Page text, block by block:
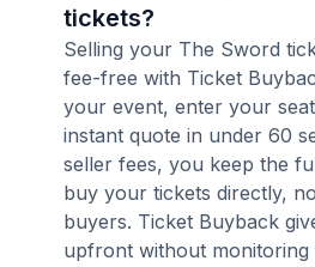
tickets?
Selling your The Sword
fee-free with Ticket
your event, enter your
instant quote in under 60
seller fees, you keep the
buy your tickets directly,
buyers. Ticket Buyback
upfront without monitoring